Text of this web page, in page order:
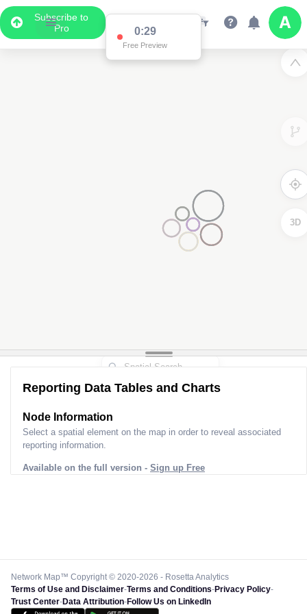
Subscribe to
Pro
0:29
Free Preview
3D
Reporting Data Tables and Charts
Node Information
Select a spatial element on the map in order to reveal associated
reporting information.
Available on the full version - Sign up Free
Network Map™ Copyright © 2020-2026 - Rosetta Analytics
Terms of Use and Disclaimer-Terms and Conditions-Privacy Policy-
Trust Center-Data Attribution-Follow Us on LinkedIn